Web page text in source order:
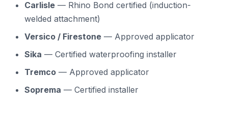
Carlisle — Rhino Bond certified (induction-
welded attachment)
Versico / Firestone — Approved applicator
Sika — Certified waterproofing installer
Tremco — Approved applicator
Soprema — Certified installer